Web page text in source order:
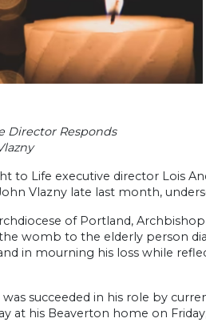
Director Responds
to Life executive director Lois
Vlazny late last month,
of Portland,
womb to the elderly person
in mourning his loss while
succeeded in his role by
at his Beaverton home on